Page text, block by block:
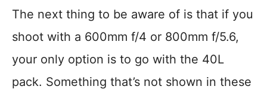
The next thing to be aware of is that if you
shoot with a 600mm f/4 or 800mm f/5.6,
your only option is to go with the 40L
pack. Something that’s not shown in these